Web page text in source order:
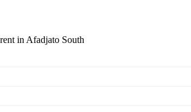
in Afadjato South